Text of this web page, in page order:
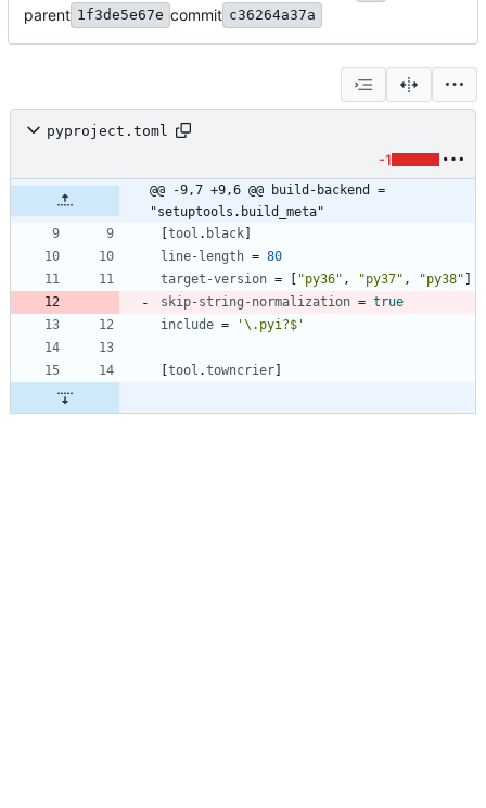
parent 1f3de5e67e commit c36264a37a
pyproject.toml
-1
@@ -9,7 +9,6 @@ build-backend =
"setuptools.build_meta"
tool . black
line-length = 80
target-version = "py36" , "py37" , "py38"
skip-string-normalization = true
include = '\.pyi?$'
tool .towncrier